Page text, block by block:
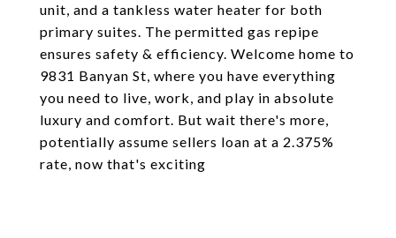
unit, and a tankless water heater for both
primary suites. The permitted gas repipe
ensures safety & efficiency. Welcome home to
9831 Banyan St, where you have everything
you need to live, work, and play in absolute
luxury and comfort. But wait there's more,
potentially assume sellers loan at a 2.375%
rate, now that's exciting